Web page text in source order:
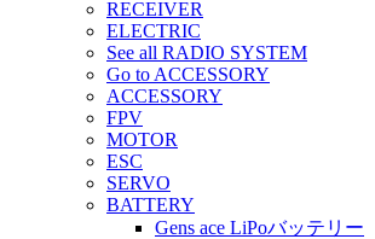
RECEIVER
ELECTRIC
See all RADIO SYSTEM
Go to ACCESSORY
ACCESSORY
FPV
MOTOR
ESC
SERVO
BATTERY
Gens ace LiPoバッテリー